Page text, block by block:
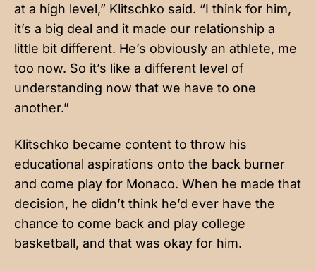
at a high level,” Klitschko said. “I think for him,
it’s a big deal and it made our relationship a
little bit different. He’s obviously an athlete, me
too now. So it’s like a different level of
understanding now that we have to one
another.”
Klitschko became content to throw his
educational aspirations onto the back burner
and come play for Monaco. When he made that
decision, he didn’t think he’d ever have the
chance to come back and play college
basketball, and that was okay for him.